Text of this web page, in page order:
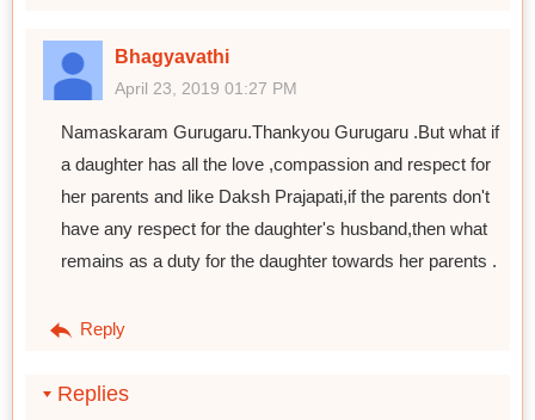
Bhagyavathi
April 23, 2019 01:27 PM
Namaskaram Gurugaru.Thankyou Gurugaru .But what if
a daughter has all the love ,compassion and respect for
her parents and like Daksh Prajapati,if the parents don't
have any respect for the daughter's husband,then what
remains as a duty for the daughter towards her parents .
Reply
Replies